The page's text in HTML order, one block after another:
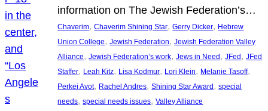
information on The Jewish Federation’s…
Chaverim, Chaverim Shining Star, Gerry Dicker, Hebrew
Union College, Jewish Federation, Jewish Federation Valley
Alliance, Jewish Federation’s work, Jews in Need , JFed , JFed
Staffer, Leah Kitz, Lisa Kodmur, Lori Klein, Melanie Tasoff
Perkei Avot, Rachel Andres, Shining Star Award , special
needs, special needs issues, Valley Alliance